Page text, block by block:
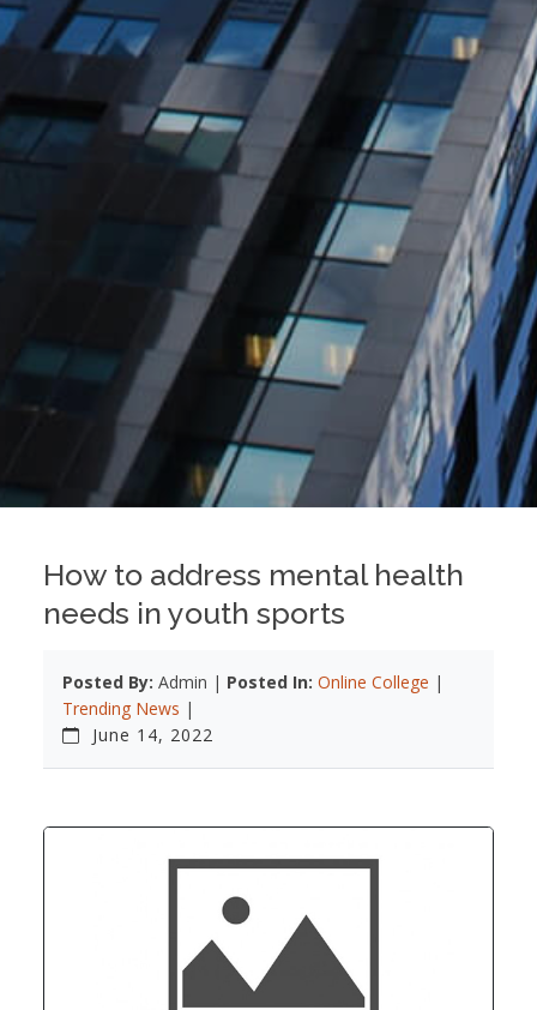
How to address mental health
needs in youth sports
Posted By: Admin | Posted In: Online College |
Trending News |
June 14, 2022